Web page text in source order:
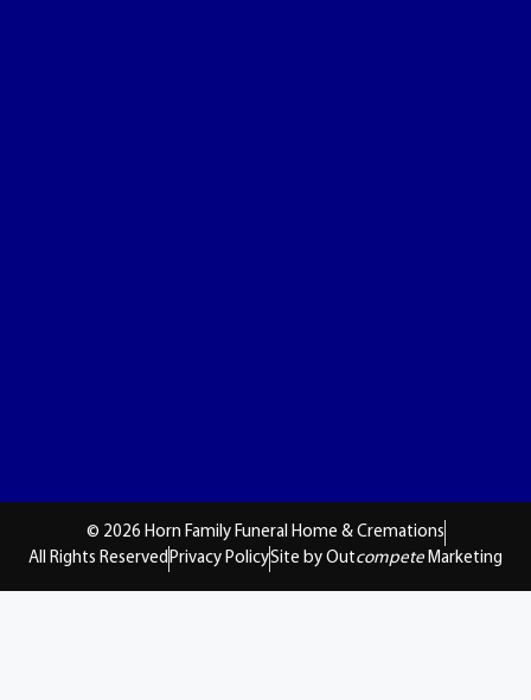
© 2026 Horn Family Funeral Home & Cremations
All Rights ReservedPrivacy PolicySite by Outcompete Marketing